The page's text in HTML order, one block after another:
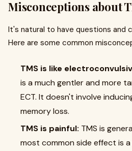
Misconceptions about
It's natural to have questions and
Here are some common
TMS is like
is a much gentler and more
ECT. It doesn't involve
memory loss.
TMS is painful: TMS is
most common side effect is